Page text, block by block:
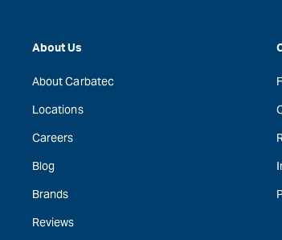
About Us
About Carbatec
Locations
Careers
Blog
Brands
Reviews